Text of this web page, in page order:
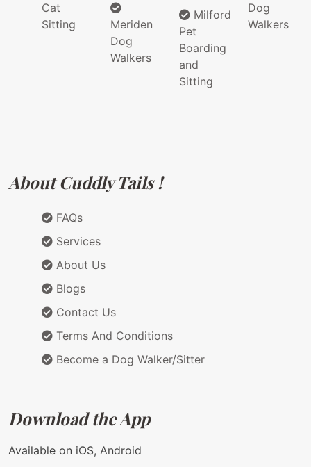
Cat
Sitting
Meriden
Dog
Walkers
Milford
Pet
Boarding
and
Sitting
Dog
Walkers
About Cuddly Tails !
FAQs
Services
About Us
Blogs
Contact Us
Terms And Conditions
Become a Dog Walker/Sitter
Download the App
Available on iOS, Android